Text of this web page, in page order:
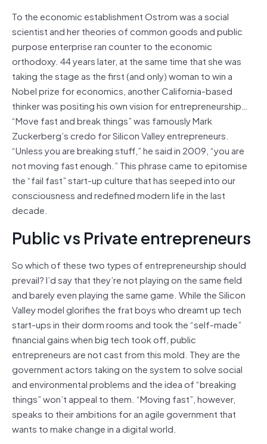
To the economic establishment Ostrom was a social
scientist and her theories of common goods and public
purpose enterprise ran counter to the economic
orthodoxy. 44 years later, at the same time that she was
taking the stage as the first (and only) woman to win a
Nobel prize for economics, another California-based
thinker was positing his own vision for entrepreneurship…
“Move fast and break things” was famously Mark
Zuckerberg’s credo for Silicon Valley entrepreneurs.
“Unless you are breaking stuff,” he said in 2009, “you are
not moving fast enough.” This phrase came to epitomise
the “fail fast” start-up culture that has seeped into our
consciousness and redefined modern life in the last
decade.
Public vs Private entrepreneurs
So which of these two types of entrepreneurship should
prevail? I’d say that they’re not playing on the same field
and barely even playing the same game. While the Silicon
Valley model glorifies the frat boys who dreamt up tech
start-ups in their dorm rooms and took the “self-made”
financial gains when big tech took off, public
entrepreneurs are not cast from this mold. They are the
government actors taking on the system to solve social
and environmental problems and the idea of “breaking
things” won’t appeal to them. “Moving fast”, however,
speaks to their ambitions for an agile government that
wants to make change in a digital world.